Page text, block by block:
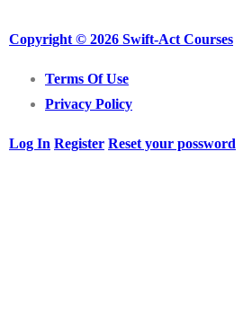
Copyright © 2026 Swift-Act Courses
Terms Of Use
Privacy Policy
Log In Register Reset your possword